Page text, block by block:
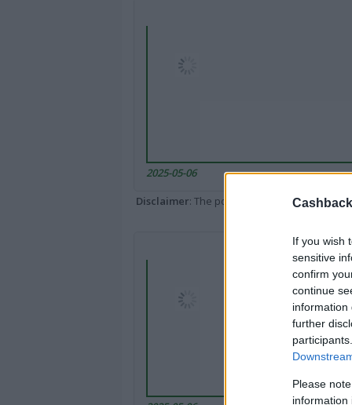
If you wish
sensitive
confirm
continue
information
further
Please
information
2025-05-06
Disclaimer: The portal popped up here